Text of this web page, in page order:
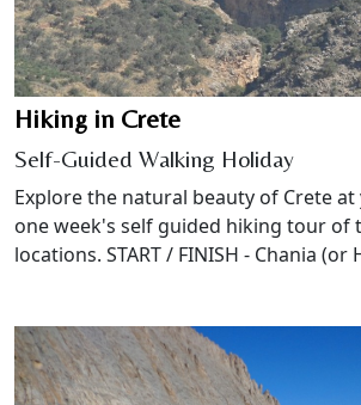
Hiking in Crete
Self-Guided Walking Holiday
Explore the natural beauty of Crete
one week's self guided hiking tour of
locations. START / FINISH - Chania (or